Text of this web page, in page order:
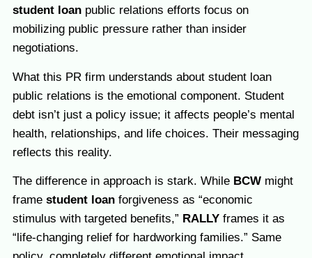
student loan public relations efforts focus on
mobilizing public pressure rather than insider
negotiations.
What this PR firm understands about student loan
public relations is the emotional component. Student
debt isn’t just a policy issue; it affects people’s mental
health, relationships, and life choices. Their messaging
reflects this reality.
The difference in approach is stark. While BCW might
frame student loan forgiveness as “economic
stimulus with targeted benefits,” RALLY frames it as
“life-changing relief for hardworking families.” Same